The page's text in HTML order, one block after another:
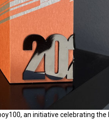
an initiative celebrating the